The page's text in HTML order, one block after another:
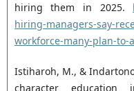
hiring them in 2025.
hiring-managers-say-
workforce-many-plan-
Istiharoh, M., &
character